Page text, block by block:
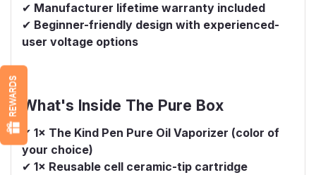
✔ Manufacturer lifetime warranty included
✔ Beginner-friendly design with experienced-
user voltage options
What's Inside The Pure Box
✔ 1× The Kind Pen Pure Oil Vaporizer (color of
your choice)
✔ 1× Reusable cell ceramic-tip cartridge
REWARDS